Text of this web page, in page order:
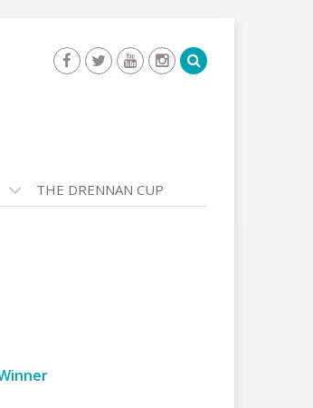
THE DRENNAN CUP